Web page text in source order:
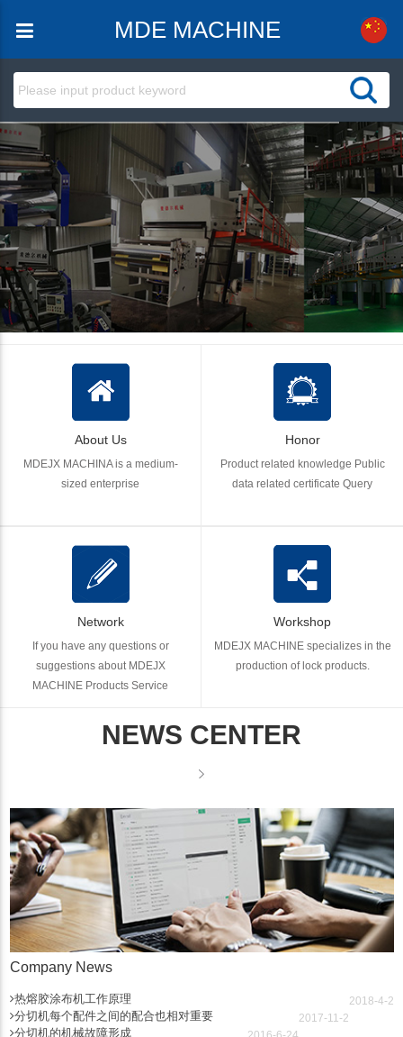
MDE MACHINE
About Us
MDEJX MACHINA is a medium-
sized enterprise
Honor
Product related knowledge Public
data related certificate Query
Network
If you have any questions or
suggestions about MDEJX
MACHINE Products Service
Workshop
MDEJX MACHINE specializes in the
production of lock products.
NEWS CENTER
Company News
热熔胶涂布机工作原理 2018-4-2
分切机每个配件之间的配合也相对重要 2017-11-2
分切机的机械故障形成